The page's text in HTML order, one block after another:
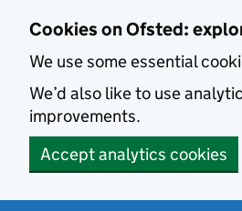
Cookies on Ofsted:
We use some essential
We’d also like to use
improvements.
Accept analytics cookies